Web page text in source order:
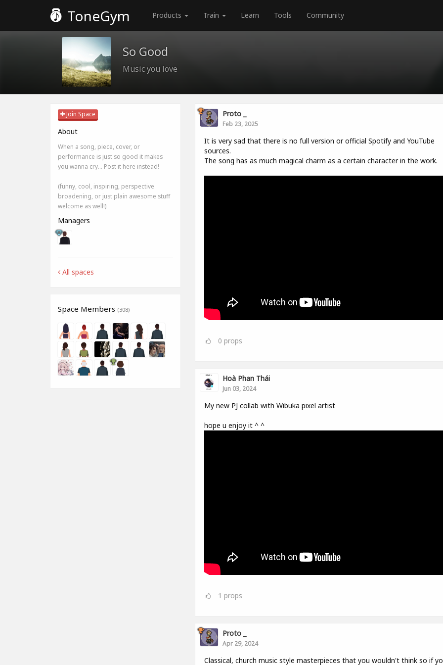
ToneGym Products Train Learn Tools Community
So Good
Music you love
Join Space
About
When a song, piece, cover, or
performance is just so good it makes
you wanna cry... Post it here instead!
(funny, cool, inspiring, perspective
broadening, or just plain awesome stuff
welcome as well!)
Managers
All spaces
Space Members (308)
Proto _
Feb 23, 2025
It is very sad that there is no full version or official Spotify and YouTube
sources.
The song has as much magical charm as a certain character in the work.
0 props
Hoà Phan Thái
Jun 03, 2024
My new PJ collab with Wibuka pixel artist
hope u enjoy it ^ ^
1 props
Proto _
Apr 29, 2024
Classical, church music style masterpieces that you wouldn't think so if